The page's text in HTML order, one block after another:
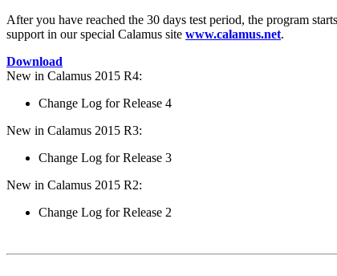
After you have reached the 30 days test period, the program
support in our special Calamus site www.calamus.net.
Download
New in Calamus 2015 R4:
Change Log for Release 4
New in Calamus 2015 R3:
Change Log for Release 3
New in Calamus 2015 R2:
Change Log for Release 2